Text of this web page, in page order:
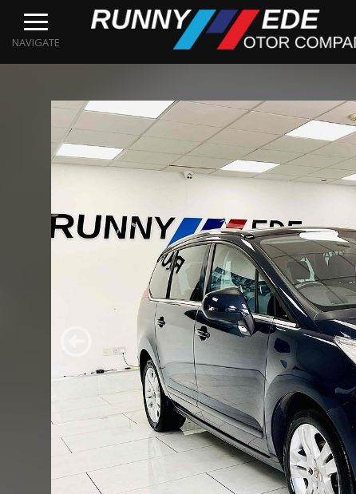
NAVIGATE